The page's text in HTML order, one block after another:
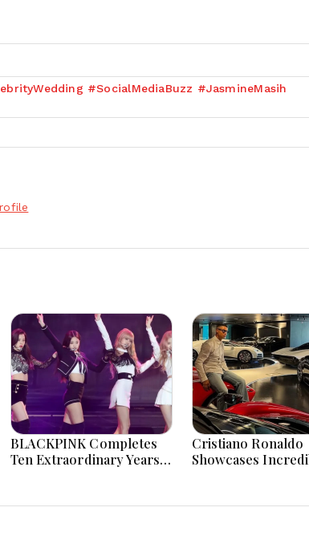
#SocialMediaBuzz #JasmineMasih
BLACKPINK Completes
Ten Extraordinary Years
Cristiano Ronaldo
Showcases
Luxury Vehicles